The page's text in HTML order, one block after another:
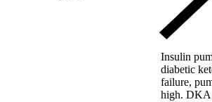
Insulin
diabetic
failure,
high. DKA